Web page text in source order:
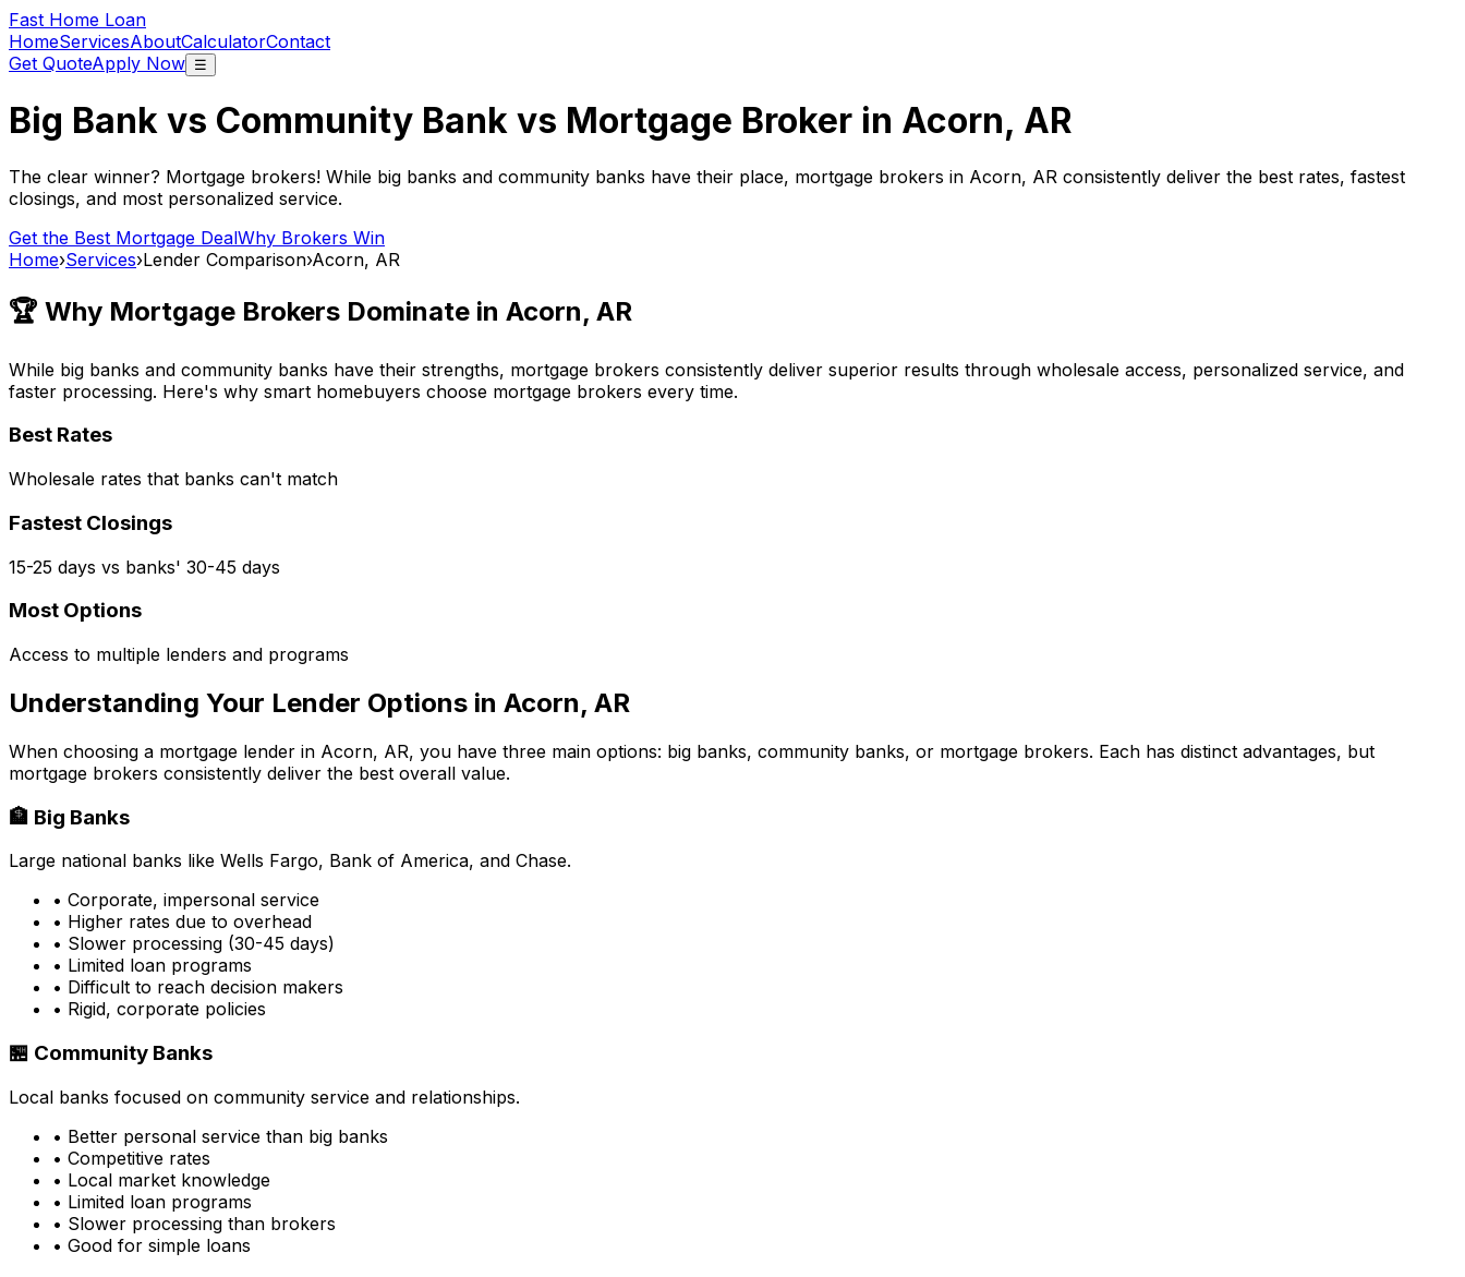
Fast Home Loan
HomeServicesAboutCalculatorContact
Get QuoteApply Now ☰
Big Bank vs Community Bank vs Mortgage Broker in Acorn, AR
The clear winner? Mortgage brokers! While big banks and community banks have their place, mortgage brokers in Acorn, AR consistently deliver the best rates, fastest
closings, and most personalized service.
Get the Best Mortgage DealWhy Brokers Win
Home›Services›Lender Comparison›Acorn, AR
🏆 Why Mortgage Brokers Dominate in Acorn, AR
While big banks and community banks have their strengths, mortgage brokers consistently deliver superior results through wholesale access, personalized service, and
faster processing. Here's why smart homebuyers choose mortgage brokers every time.
Best Rates
Wholesale rates that banks can't match
Fastest Closings
15-25 days vs banks' 30-45 days
Most Options
Access to multiple lenders and programs
Understanding Your Lender Options in Acorn, AR
When choosing a mortgage lender in Acorn, AR, you have three main options: big banks, community banks, or mortgage brokers. Each has distinct advantages, but
mortgage brokers consistently deliver the best overall value.
🏦 Big Banks
Large national banks like Wells Fargo, Bank of America, and Chase.
• Corporate, impersonal service
• Higher rates due to overhead
• Slower processing (30-45 days)
• Limited loan programs
• Difficult to reach decision makers
• Rigid, corporate policies
🏪 Community Banks
Local banks focused on community service and relationships.
• Better personal service than big banks
• Competitive rates
• Local market knowledge
• Limited loan programs
• Slower processing than brokers
• Good for simple loans